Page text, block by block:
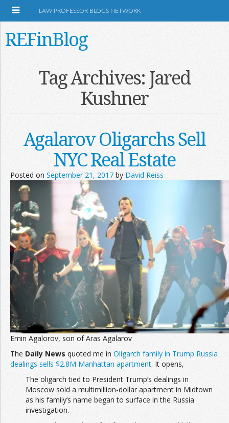
Shop Amazon
Information
Join the Network
Advertise on the Network
LAW PROFESSOR BLOGS NETWORK
REFinBlog
Tag Archives: Jared
Kushner
Agalarov Oligarchs Sell
NYC Real Estate
Posted on September 21, 2017 by David Reiss
Emin Agalorov, son of Aras Agalarov
The Daily News quoted me in Oligarch family in Trump Russia
dealings sells $2.8M Manhattan apartment. It opens,
The oligarch tied to President Trump’s dealings in
Moscow sold a multimillion-dollar apartment in Midtown
as his family’s name began to surface in the Russia
investigation.